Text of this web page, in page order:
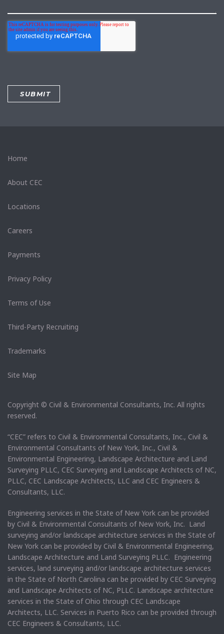
Home
About CEC
Locations
Careers
Payments
Privacy Policy
Terms of Use
Third-Party Recruiting
Trademarks
Site Map
Copyright © Civil & Environmental Consultants, Inc. All rights
reserved.
“CEC” refers to Civil & Environmental Consultants, Inc., Civil &
Environmental Consultants of New York, Inc., Civil &
Environmental Engineering, Landscape Architecture and Land
Surveying PLLC, CEC Surveying and Landscape Architects of NC,
PLLC, CEC Landscape Architects, LLC and CEC Engineers &
Consultants, LLC.
Engineering services in the State of New York can be provided
by Civil & Environmental Consultants of New York, Inc. Land
surveying and/or landscape architecture services in the State of
New York can be provided by Civil & Environmental Engineering,
Landscape Architecture and Land Surveying PLLC. Engineering
services, land surveying and/or landscape architecture services
in the State of North Carolina can be provided by CEC Surveying
and Landscape Architects of NC, PLLC. Landscape architecture
services in the State of Ohio through CEC Landscape
Architects, LLC. Services in Puerto Rico can be provided through
CEC Engineers & Consultants, LLC.